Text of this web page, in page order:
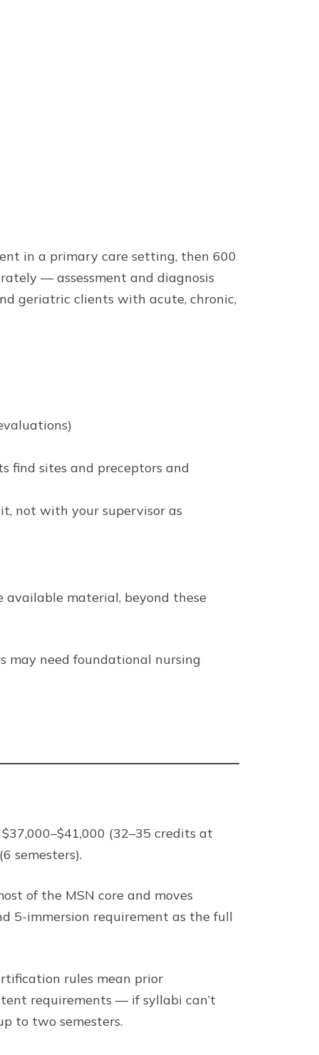
in a primary care setting, then 600
— assessment and diagnosis
geriatric clients with acute, chronic,
find sites and preceptors and
not with your supervisor as
material, beyond these
may need foundational nursing
(32–35 credits at
semesters).
of the MSN core and moves
5-immersion requirement as the full
rules mean prior
requirements — if syllabi can’t
to two semesters.